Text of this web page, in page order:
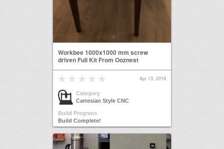
Workbee 1000x1000 mm screw
driven Full Kit From Ooznest
Apr 13, 2018
Category
Cartesian Style CNC
Build Progress
Build Complete!